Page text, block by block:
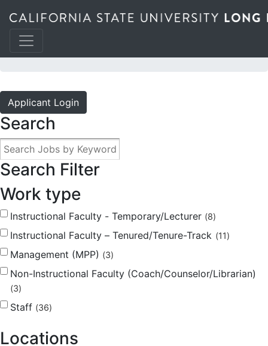
JOBS @ THE BEACH
Applicant Login
Search
Search Filter
Work type
Instructional Faculty - Temporary/Lecturer 8
Instructional Faculty – Tenured/Tenure-Track 11
Management (MPP) 3
Non-Instructional Faculty (Coach/Counselor/Librarian)
3
Staff 36
Locations